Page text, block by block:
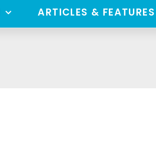
ARTICLES & FEATURES